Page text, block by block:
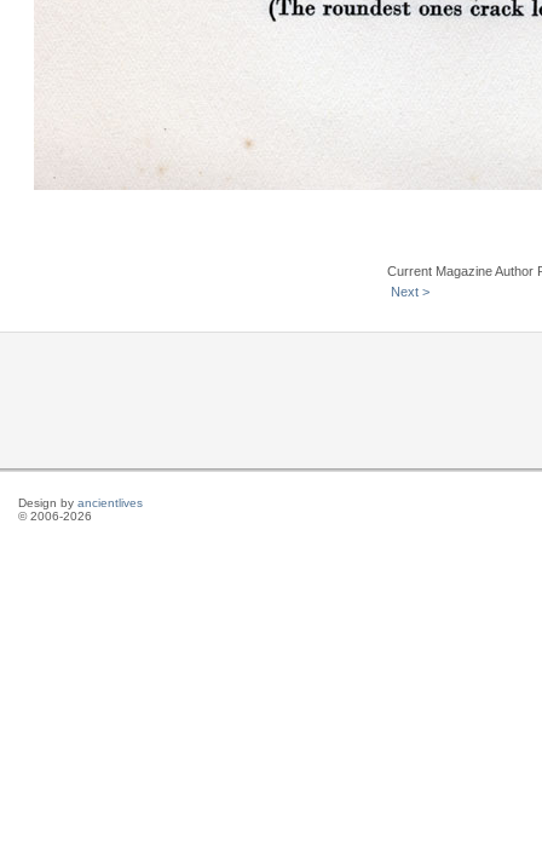
Current Magazine Author
Next >
Design by ancientlives
© 2006-2026